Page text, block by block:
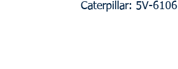
Caterpillar: 5V-6106